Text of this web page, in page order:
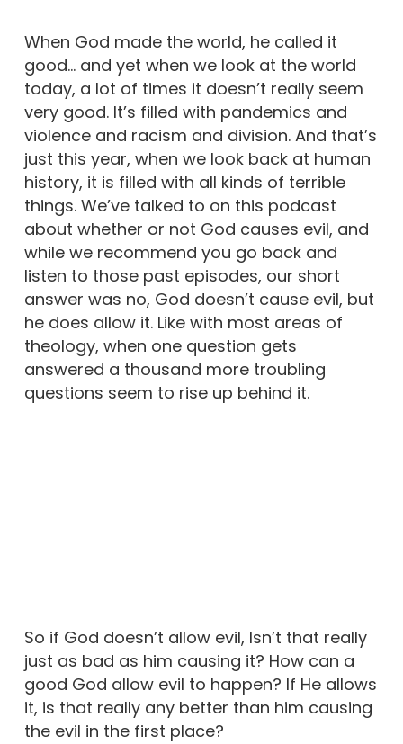
When God made the world, he called it
good… and yet when we look at the world
today, a lot of times it doesn’t really seem
very good. It’s filled with pandemics and
violence and racism and division. And that’s
just this year, when we look back at human
history, it is filled with all kinds of terrible
things. We’ve talked to on this podcast
about whether or not God causes evil, and
while we recommend you go back and
listen to those past episodes, our short
answer was no, God doesn’t cause evil, but
he does allow it. Like with most areas of
theology, when one question gets
answered a thousand more troubling
questions seem to rise up behind it.
So if God doesn’t allow evil, Isn’t that really
just as bad as him causing it? How can a
good God allow evil to happen? If He allows
it, is that really any better than him causing
the evil in the first place?